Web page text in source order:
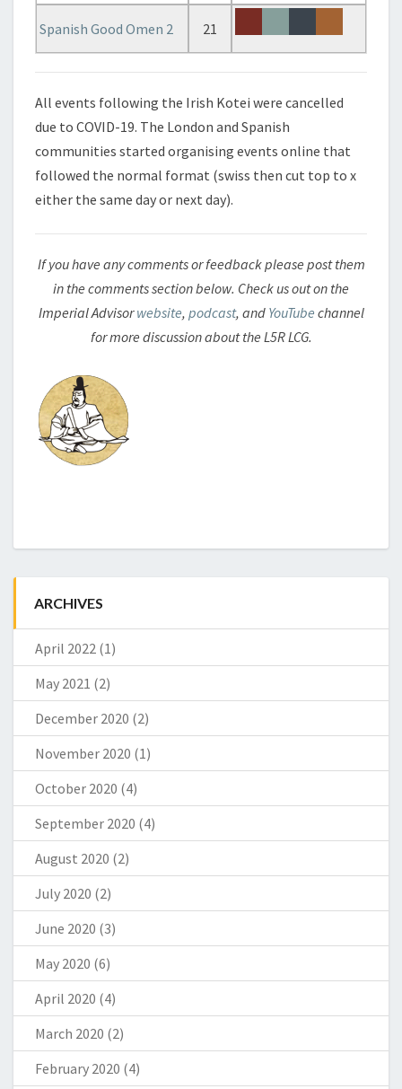
Spanish Good Omen 2 21
All events following the Irish Kotei were cancelled
due to COVID-19. The London and Spanish
communities started organising events online that
followed the normal format (swiss then cut top to x
either the same day or next day).
If you have any comments or feedback please post them
in the comments section below. Check us out on the
Imperial Advisorwebsite, podcast, and YouTube channel
for more discussion about the L5R LCG.
ARCHIVES
April 2022 (1)
May 2021 (2)
December 2020 (2)
November 2020 (1)
October 2020 (4)
September 2020 (4)
August 2020 (2)
July 2020 (2)
June 2020 (3)
May 2020 (6)
April 2020 (4)
March 2020 (2)
February 2020 (4)